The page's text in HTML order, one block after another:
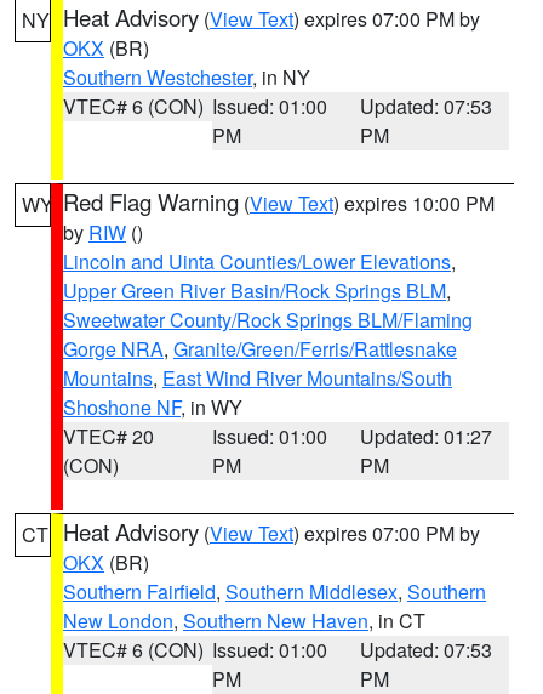
NY Heat Advisory (View Text) expires 07:00 PM by
OKX (BR)
Southern Westchester, in NY
VTEC# 6 (CON) Issued: 01:00
PM
Updated: 07:53
PM
WY Red Flag Warning (View Text) expires 10:00 PM
by RIW ()
Lincoln and Uinta Counties/Lower Elevations,
Upper Green River Basin/Rock Springs BLM,
Sweetwater County/Rock Springs BLM/Flaming
Gorge NRA, Granite/Green/Ferris/Rattlesnake
Mountains, East Wind River Mountains/South
Shoshone NF, in WY
VTEC# 20
(CON)
Issued: 01:00
PM
Updated: 01:27
PM
CT Heat Advisory (View Text) expires 07:00 PM by
OKX (BR)
Southern Fairfield, Southern Middlesex, Southern
New London, Southern New Haven, in CT
VTEC# 6 (CON) Issued: 01:00
PM
Updated: 07:53
PM